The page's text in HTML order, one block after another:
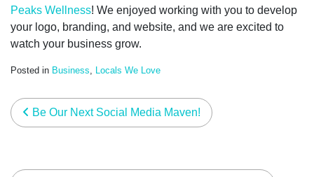
Peaks Wellness! We enjoyed working with you to develop
your logo, branding, and website, and we are excited to
watch your business grow.
Posted in Business, Locals We Love
Be Our Next Social Media Maven!